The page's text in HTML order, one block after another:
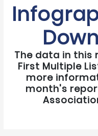
The data in this
First Multiple
more
month's